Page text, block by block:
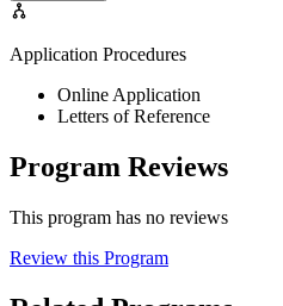
Application Procedures
Online Application
Letters of Reference
Program Reviews
This program has no reviews
Review this Program